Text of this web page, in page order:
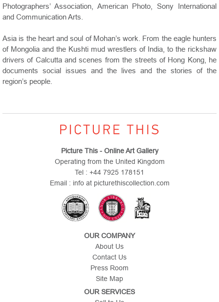
Photographers’ Association, American Photo, Sony International
and Communication Arts.
Asia is the heart and soul of Mohan’s work. From the eagle hunters
of Mongolia and the Kushti mud wrestlers of India, to the rickshaw
drivers of Calcutta and scenes from the streets of Hong Kong, he
documents social issues and the lives and the stories of the
region’s people.
Picture This - Online Art Gallery
Operating from the United Kingdom
Tel : +44 7925 178151
Email : info at picturethiscollection.com
OUR COMPANY
About Us
Contact Us
Press Room
Site Map
OUR SERVICES